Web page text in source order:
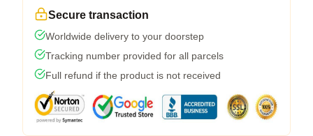
Secure transaction
Worldwide delivery to your doorstep
Tracking number provided for all parcels
Full refund if the product is not received